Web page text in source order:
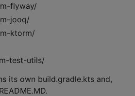
flyway/
jooq/
ktorm/
test-utils/
its own build.gradle.kts and,